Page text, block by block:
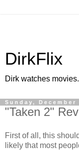
DirkFlix
Dirk watches
Sunday, December
"Taken 2"
First of all, this
likely that most